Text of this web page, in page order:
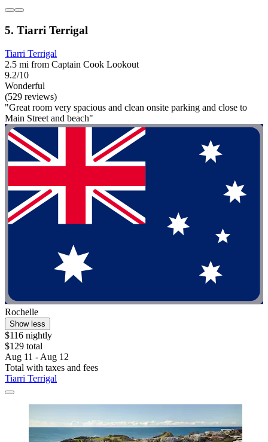
5. Tiarri Terrigal
Tiarri Terrigal
2.5 mi from Captain Cook Lookout
9.2/10
Wonderful
(529 reviews)
"Great room very spacious and clean onsite parking and close to
Main Street and beach"
Rochelle
Show less
$116 nightly
$129 total
Aug 11 - Aug 12
Total with taxes and fees
Tiarri Terrigal